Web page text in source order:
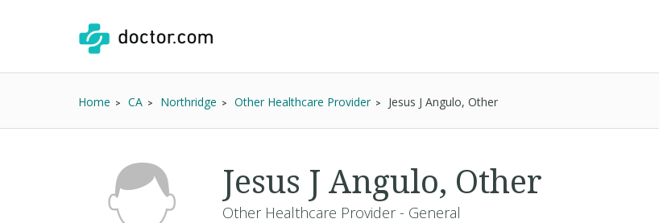
Home CA Northridge Other Healthcare Provider Jesus J Angulo, Other
Jesus J Angulo, Other
Other Healthcare Provider - General